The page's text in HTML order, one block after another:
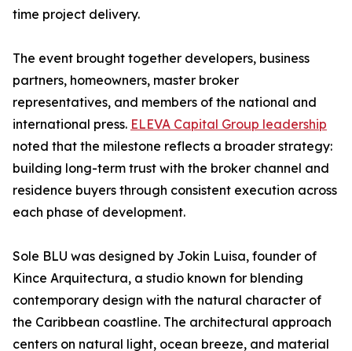
time project delivery.
The event brought together developers, business
partners, homeowners, master broker
representatives, and members of the national and
international press. ELEVA Capital Group leadership
noted that the milestone reflects a broader strategy:
building long-term trust with the broker channel and
residence buyers through consistent execution across
each phase of development.
Sole BLU was designed by Jokin Luisa, founder of
Kince Arquitectura, a studio known for blending
contemporary design with the natural character of
the Caribbean coastline. The architectural approach
centers on natural light, ocean breeze, and material